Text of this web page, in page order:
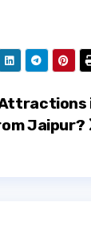
Jaipur?